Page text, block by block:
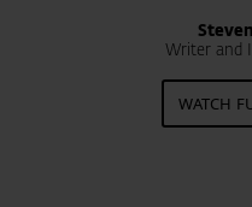
Writer and
WATCH